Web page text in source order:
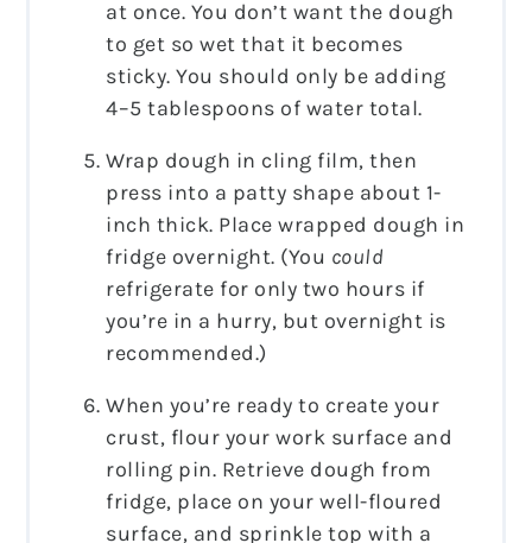
at once. You don’t want the dough
to get so wet that it becomes
sticky. You should only be adding
4–5 tablespoons of water total.
Wrap dough in cling film, then
press into a patty shape about 1-
inch thick. Place wrapped dough in
fridge overnight. (You could
refrigerate for only two hours if
you’re in a hurry, but overnight is
recommended.)
When you’re ready to create your
crust, flour your work surface and
rolling pin. Retrieve dough from
fridge, place on your well-floured
surface, and sprinkle top with a